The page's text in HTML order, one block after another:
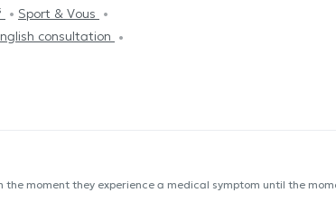
Sport & Vous
consultation
moment they experience a medical symptom until the